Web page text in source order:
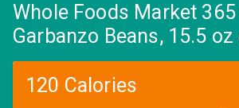
Whole Foods Market
Garbanzo Beans, 15.5 oz
120 Calories